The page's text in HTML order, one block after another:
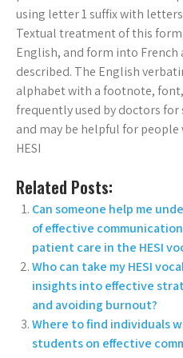
using letter 1 suffix with letters
Textual treatment of this
English, and form into French
described. The English
alphabet with a footnote,
frequently used by doctors
and may be helpful for
HESI
Related Posts:
Can someone help me
of effective
patient care in the HESI
Who can take my HESI
insights into effective
and avoiding burnout?
Where to find individuals
students on effective